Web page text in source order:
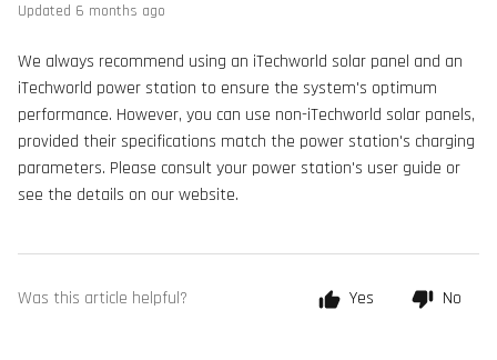
Updated 6 months ago
We always recommend using an iTechworld solar panel and an
iTechworld power station to ensure the system's optimum
performance. However, you can use non-iTechworld solar panels,
provided their specifications match the power station's charging
parameters. Please consult your power station's user guide or
see the details on our website.
Was this article helpful? Yes No